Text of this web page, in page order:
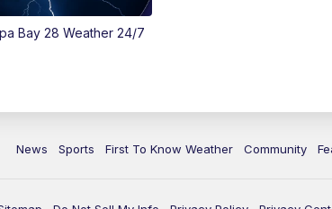
Bay 28 Weather 24/7
News Sports First To Know Weather Community